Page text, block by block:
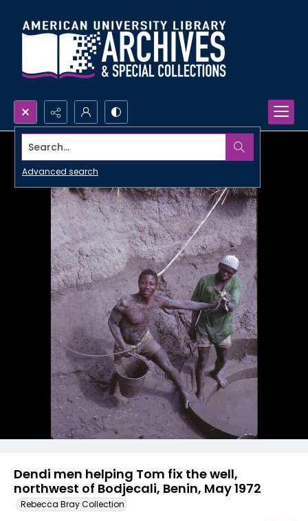
Search...
Advanced search
Dendi men helping Tom fix the well,
northwest of Bodjecali, Benin, May 1972
Rebecca Bray Collection